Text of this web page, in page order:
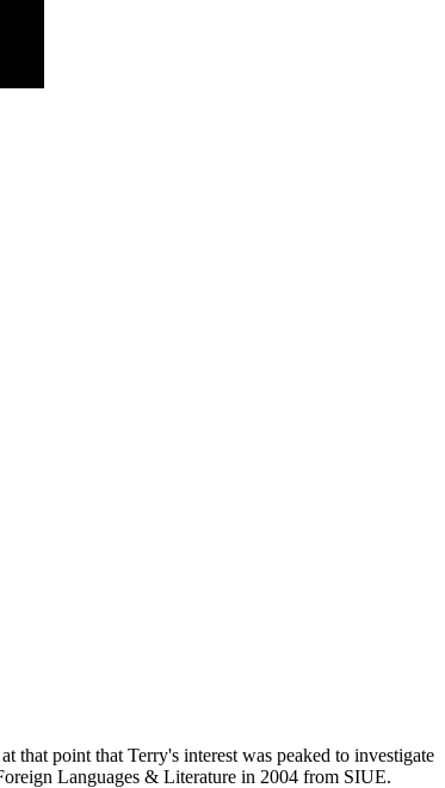
that point that Terry's interest was peaked to investigate
Languages & Literature in 2004 from SIUE.